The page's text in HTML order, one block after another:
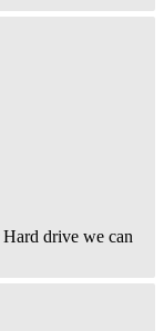
drive we can